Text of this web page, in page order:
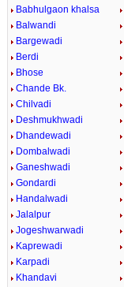
Babhulgaon khalsa
Balwandi
Bargewadi
Berdi
Bhose
Chande Bk.
Chilvadi
Deshmukhwadi
Dhandewadi
Dombalwadi
Ganeshwadi
Gondardi
Handalwadi
Jalalpur
Jogeshwarwadi
Kaprewadi
Karpadi
Khandavi